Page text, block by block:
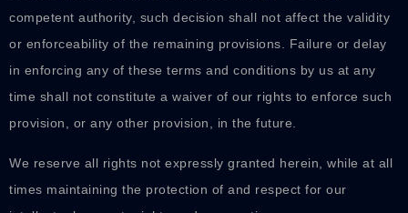
competent authority, such decision shall not affect the validity
or enforceability of the remaining provisions. Failure or delay
in enforcing any of these terms and conditions by us at any
time shall not constitute a waiver of our rights to enforce such
provision, or any other provision, in the future.
We reserve all rights not expressly granted herein, while at all
times maintaining the protection of and respect for our